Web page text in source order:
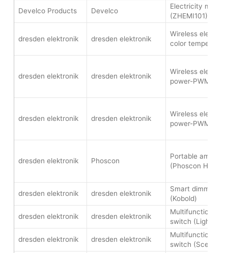
Develco Products Develco
Electricity meter
(ZHEMI101)
dresden elektronik dresden elektronik
Wireless
color
dresden elektronik dresden elektronik
Wireless
power-PWM
dresden elektronik dresden elektronik
Wireless
power-PWM
dresden elektronik Phoscon
Portable ambient
(Phoscon Hive)
dresden elektronik dresden elektronik
Smart dimmer
(Kobold)
dresden elektronik dresden elektronik
Multifunctional
switch (Lighting
dresden elektronik dresden elektronik
Multifunctional
switch (Scene